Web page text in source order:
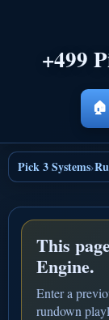
+499
Pick 3 Systems›
This
Engine.
Enter a
rundown